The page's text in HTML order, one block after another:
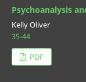
Psychoanalysis
Kelly Oliver
35-44
PDF